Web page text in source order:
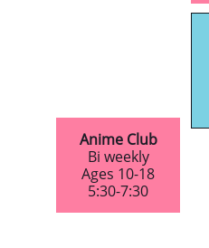
Anime Club
Bi weekly
Ages 10-18
5:30-7:30